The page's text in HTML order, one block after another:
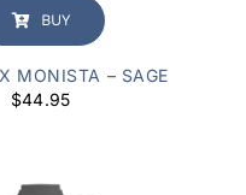
BUY
MONISTA – SAGE
$44.95